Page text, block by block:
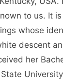
to us. It
whose
descent
her